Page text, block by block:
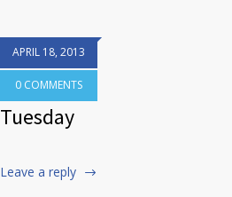
APRIL 18, 2013
0 COMMENTS
Tuesday
Leave a reply